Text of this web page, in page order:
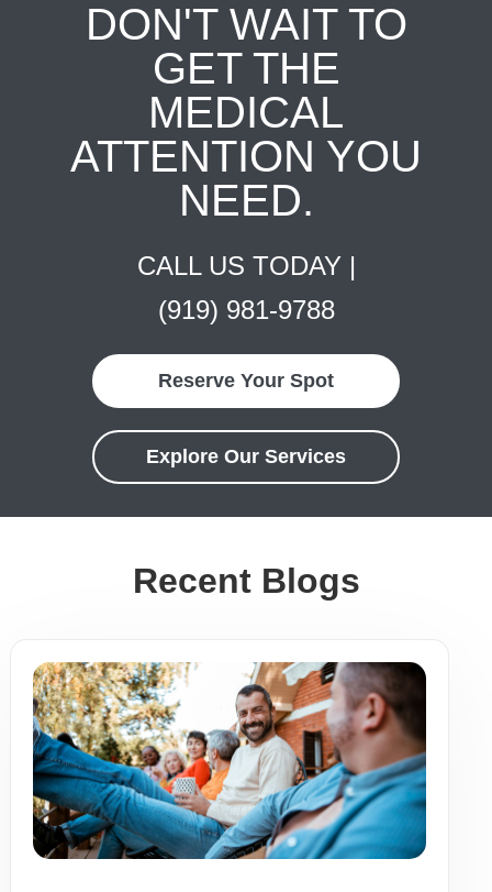
DON'T WAIT TO
GET THE
MEDICAL
ATTENTION YOU
NEED.
CALL US TODAY |
(919) 981-9788
Reserve Your Spot
Explore Our Services
Recent Blogs